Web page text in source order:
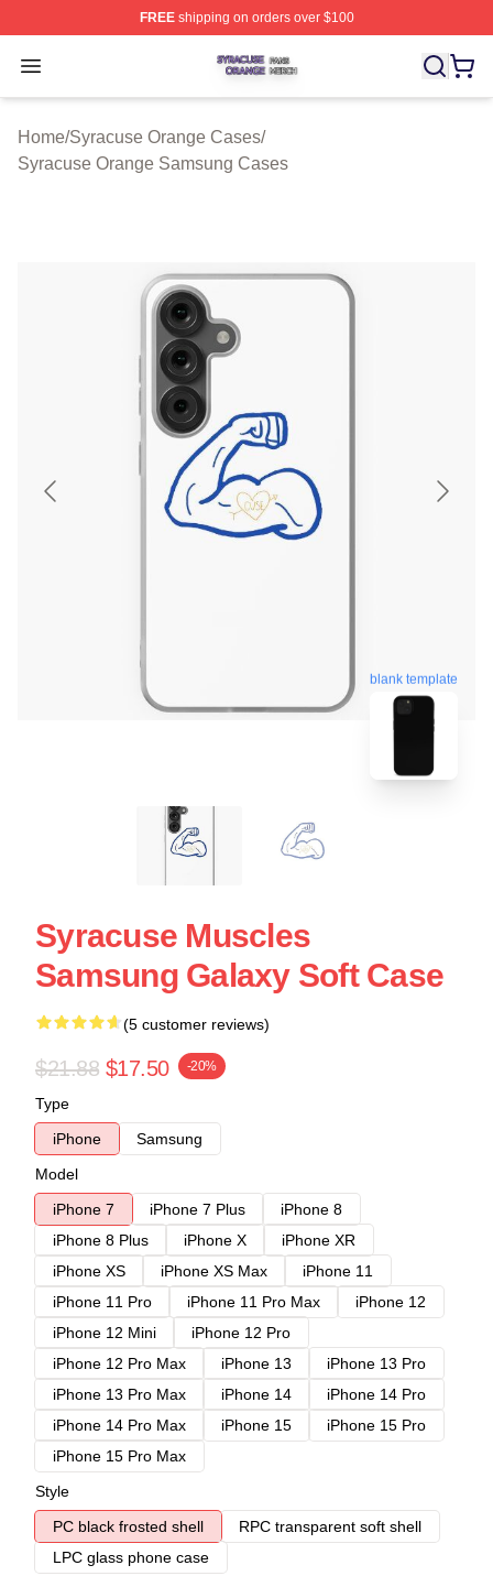
FREEshipping on orders over $100
Open menu
Syracuse Orange Shop ⚡️ Officially Licensed Syracuse
Home/Syracuse Orange Cases/
Syracuse Orange Samsung Cases
blank template
Syracuse Muscles
Samsung Galaxy Soft Case
(5 customer reviews)
$21.88 $17.50 -20%
Type
iPhone
Samsung
Model
iPhone 7
iPhone 7 Plus
iPhone 8
iPhone 8 Plus
iPhone X
iPhone XR
iPhone XS
iPhone XS Max
iPhone 11
iPhone 11 Pro
iPhone 11 Pro Max
iPhone 12
iPhone 12 Mini
iPhone 12 Pro
iPhone 12 Pro Max
iPhone 13
iPhone 13 Pro
iPhone 13 Pro Max
iPhone 14
iPhone 14 Pro
iPhone 14 Pro Max
iPhone 15
iPhone 15 Pro
iPhone 15 Pro Max
Style
PC black frosted shell
RPC transparent soft shell
LPC glass phone case